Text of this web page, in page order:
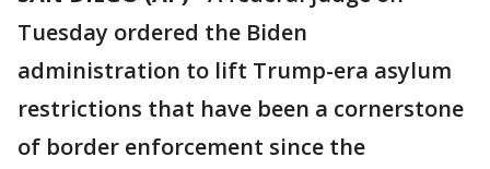
Tuesday ordered the Biden
administration to lift Trump-era asylum
restrictions that have been a cornerstone
of border enforcement since the